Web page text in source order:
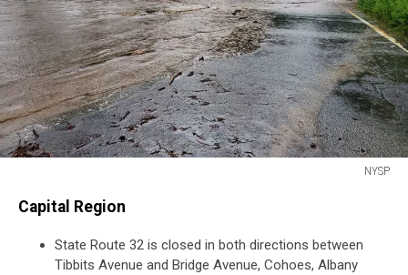
NYSP
Capital Region
State Route 32 is closed in both directions between
Tibbits Avenue and Bridge Avenue, Cohoes, Albany